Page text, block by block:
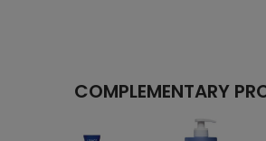
COMPLEMENTARY